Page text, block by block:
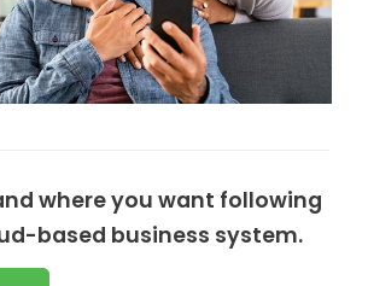
where you want following
based business system.